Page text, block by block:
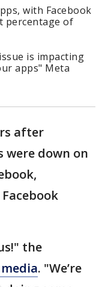
with Facebook
percentage of
is impacting
apps" Meta
after
were down on
the
. "We’re